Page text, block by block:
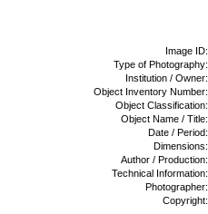
Image ID:
Type of Photography:
Institution / Owner:
Object Inventory Number:
Object Classification:
Object Name / Title:
Date / Period:
Dimensions:
Author / Production:
Technical Information:
Photographer:
Copyright: